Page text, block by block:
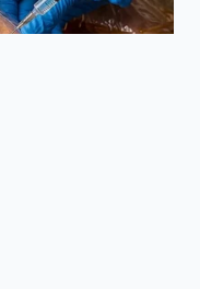
and soy-
pinch of